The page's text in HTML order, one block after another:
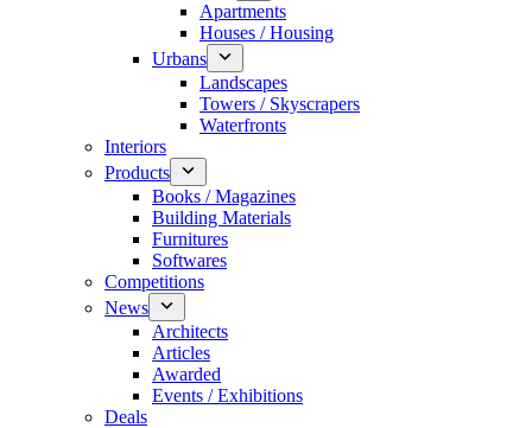
Apartments
Houses / Housing
Urbans
Landscapes
Towers / Skyscrapers
Waterfronts
Interiors
Products
Books / Magazines
Building Materials
Furnitures
Softwares
Competitions
News
Architects
Articles
Awarded
Events / Exhibitions
Deals